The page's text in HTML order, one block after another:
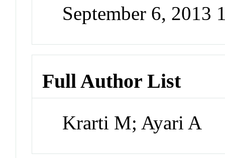
September 6, 2013
Full Author List
Krarti M; Ayari A